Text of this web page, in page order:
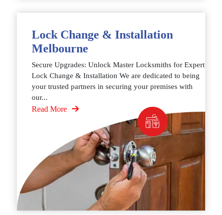
Lock Change & Installation
Melbourne
Secure Upgrades: Unlock Master Locksmiths for Expert
Lock Change & Installation We are dedicated to being
your trusted partners in securing your premises with
our...
Read More